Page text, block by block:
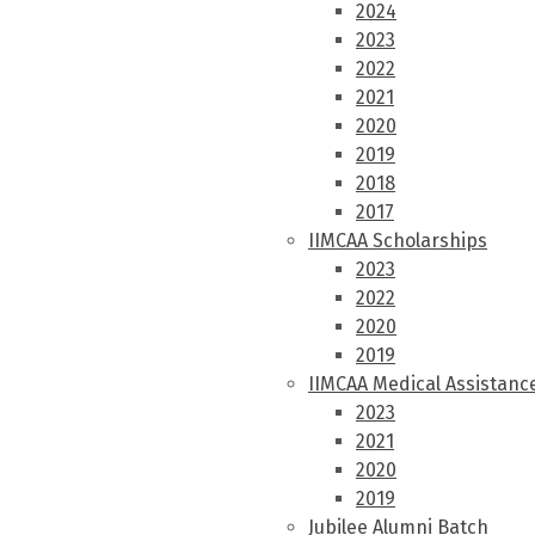
2024
2023
2022
2021
2020
2019
2018
2017
IIMCAA Scholarships
2023
2022
2020
2019
IIMCAA Medical
2023
2021
2020
2019
Jubilee Alumni Batch